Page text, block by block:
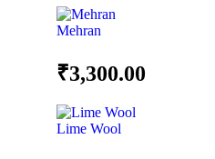
Mehran
₹3,300.00
Lime Wool